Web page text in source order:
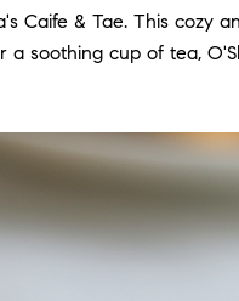
Caife & Tae. This cozy
soothing cup of tea,